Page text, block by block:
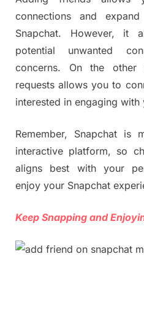
connections and
Snapchat. However, it
potential unwanted
concerns. On the other
requests allows you to
interested in engaging with
Remember, Snapchat is
interactive platform, so
aligns best with your
enjoy your Snapchat
Keep Snapping and